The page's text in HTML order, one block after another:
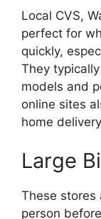
Local CVS,
perfect for
quickly,
They
models and
online sites
home
Large
These stores
person